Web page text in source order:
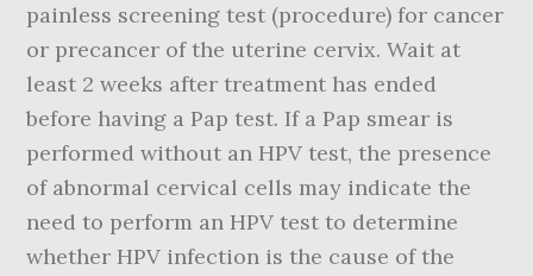
painless screening test (procedure) for cancer
or precancer of the uterine cervix. Wait at
least 2 weeks after treatment has ended
before having a Pap test. If a Pap smear is
performed without an HPV test, the presence
of abnormal cervical cells may indicate the
need to perform an HPV test to determine
whether HPV infection is the cause of the